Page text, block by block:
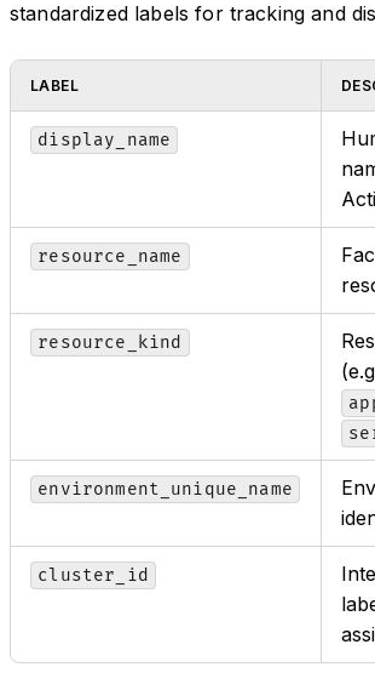
standardized labels for tracking and
LABEL
display_name
resource_name
resource_kind
environment_unique_name
cluster_id